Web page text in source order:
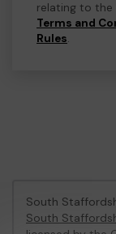
relating to the
Terms and
Rules.
South
South